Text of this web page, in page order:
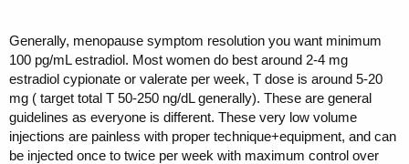
Generally, menopause symptom resolution you want minimum
100 pg/mL estradiol. Most women do best around 2-4 mg
estradiol cypionate or valerate per week, T dose is around 5-20
mg ( target total T 50-250 ng/dL generally). These are general
guidelines as everyone is different. These very low volume
injections are painless with proper technique+equipment, and can
be injected once to twice per week with maximum control over